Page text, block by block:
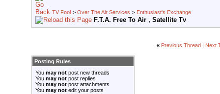
TV Fool > Over The Air Services > Enthusiast's Exchange
F.T.A. Free To Air , Satellite Tv
« Previous Thread Next
Posting Rules
You may not post new threads
You may not post replies
You may not post attachments
You may not edit your posts